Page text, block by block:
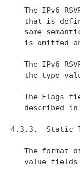
The IPv6
that is
same
is omitted
The IPv6
the type
The Flags
described
4.3.3.  Static
The format
value